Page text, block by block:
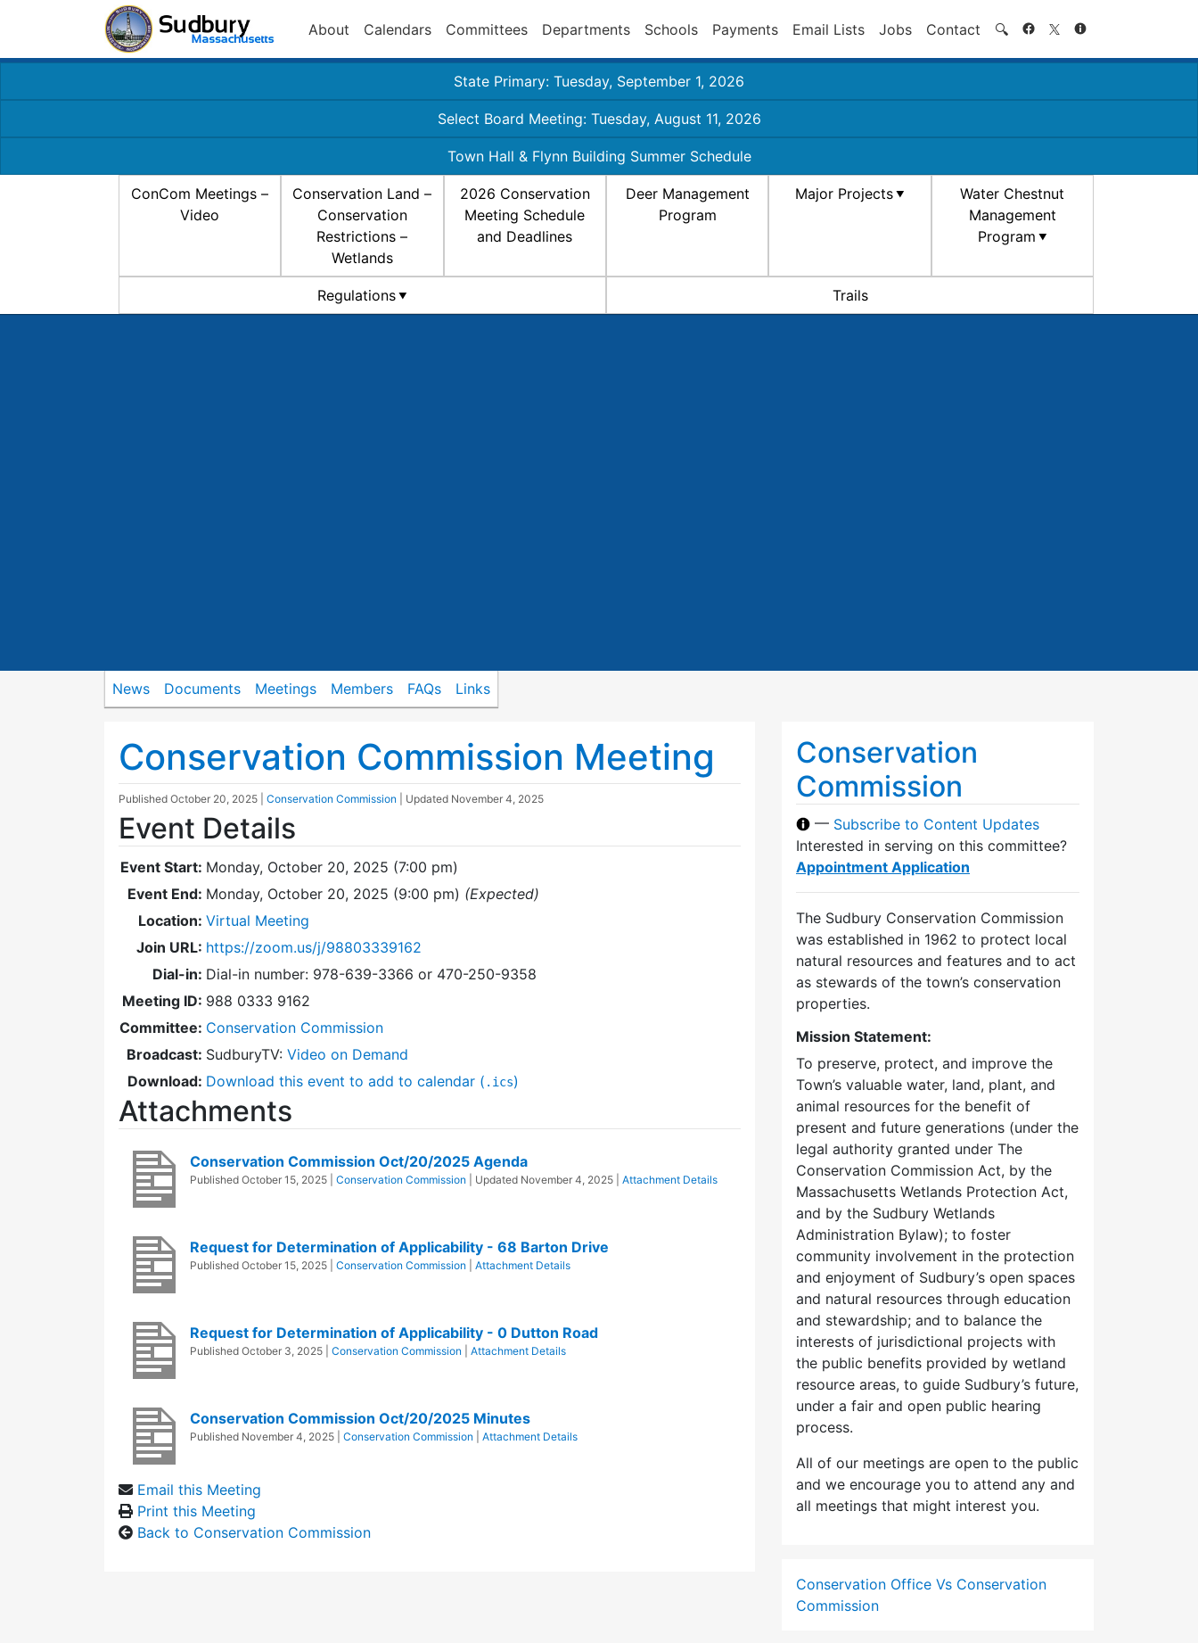
About Calendars Committees Departments Schools Payments Email Lists Jobs Contact 🔍 Search
State Primary: Tuesday, September 1, 2026
Select Board Meeting: Tuesday, August 11, 2026
Town Hall & Flynn Building Summer Schedule
ConCom Meetings –
Video
Conservation Land –
Conservation
Restrictions –
Wetlands
2026 Conservation
Meeting Schedule
and Deadlines
Deer Management
Program
Major Projects
Water Chestnut
Management
Program
Regulations Trails
News Documents Meetings Members FAQs Links
Conservation Commission Meeting
Published October 20, 2025 Conservation Commission | Updated November 4, 2025
Event Details
Event Start: Monday, October 20, 2025 (7:00 pm)
Event End: Monday, October 20, 2025 (9:00 pm) (Expected)
Location: Virtual Meeting
Join URL: https://zoom.us/j/98803339162
Dial-in: Dial-in number: 978-639-3366 or 470-250-9358
Meeting ID: 988 0333 9162
Committee: Conservation Commission
Broadcast: SudburyTV: Video on Demand
Download: Download this event to add to calendar ( .ics)
Attachments
Conservation Commission Oct/20/2025 Agenda
Published October 15, 2025 Conservation Commission | Updated November 4, 2025 Attachment Details
Request for Determination of Applicability - 68 Barton Drive
Published October 15, 2025 Conservation Commission Attachment Details
Request for Determination of Applicability - 0 Dutton Road
Published October 3, 2025 Conservation Commission Attachment Details
Conservation Commission Oct/20/2025 Minutes
Published November 4, 2025 Conservation Commission Attachment Details
Email this Meeting
Print this Meeting
Back to Conservation Commission
Conservation
Commission
— Subscribe to Content Updates
Interested in serving on this committee?
Appointment Application
The Sudbury Conservation Commission
was established in 1962 to protect local
natural resources and features and to act
as stewards of the town’s conservation
properties.
Mission Statement:
To preserve, protect, and improve the
Town’s valuable water, land, plant, and
animal resources for the benefit of
present and future generations (under the
legal authority granted under The
Conservation Commission Act, by the
Massachusetts Wetlands Protection Act,
and by the Sudbury Wetlands
Administration Bylaw); to foster
community involvement in the protection
and enjoyment of Sudbury’s open spaces
and natural resources through education
and stewardship; and to balance the
interests of jurisdictional projects with
the public benefits provided by wetland
resource areas, to guide Sudbury’s future,
under a fair and open public hearing
process.
All of our meetings are open to the public
and we encourage you to attend any and
all meetings that might interest you.
Conservation Office Vs Conservation
Commission